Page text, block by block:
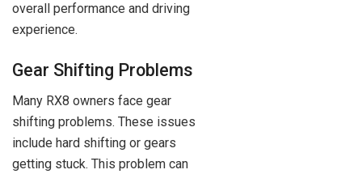
overall performance and driving
experience.
Gear Shifting Problems
Many RX8 owners face gear
shifting problems. These issues
include hard shifting or gears
getting stuck. This problem can